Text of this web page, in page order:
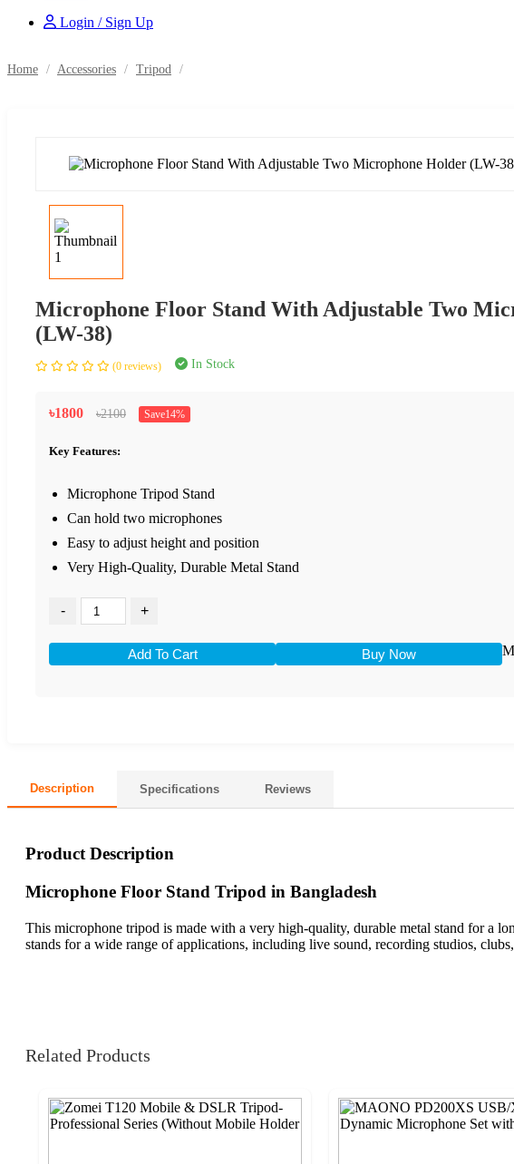
Login / Sign Up
Home / Accessories / Tripod /
Microphone Floor Stand With Adjustable Two
(LW-38)
(0 reviews) In Stock
৳1800 ৳2100 Save14%
Key Features:
Microphone Tripod Stand
Can hold two microphones
Easy to adjust height and position
Very High-Quality, Durable Metal Stand
- +
Description Specifications Reviews
Product Description
Microphone Floor Stand Tripod in Bangladesh
This microphone tripod is made with a very high-quality, durable metal stand for a
stands for a wide range of applications, including live sound, recording studios,
Related Products